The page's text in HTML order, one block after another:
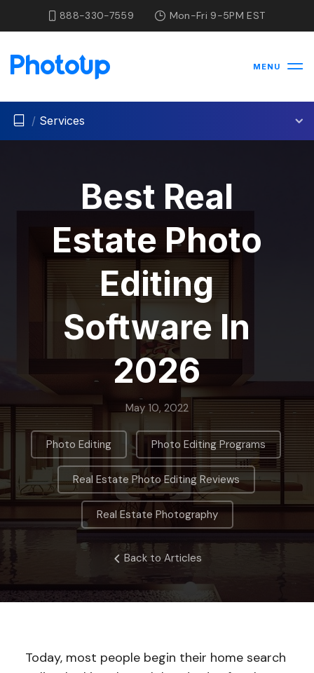
888-330-7559 Mon-Fri 9-5PM EST
MENU
/ Services
Best Real
Estate Photo
Editing
Software In
2026
May 10, 2022
Photo Editing Photo Editing Programs ,
Real Estate Photo Editing Reviews ,
Real Estate Photography
Back to Articles
Today, most people begin their home search